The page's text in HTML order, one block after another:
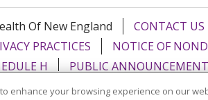
Of New England CONTACT US
PRACTICES
NOTICE OF
H
PUBLIC ANNOUNCEMENT
enhance your browsing experience on our